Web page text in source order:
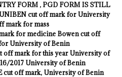
FORM , PGD FORM IS STILL
cut off mark forUniversity
mark for mass
for medicine Bowen cut off
University of Benin
off mark for this yearUniversity of
2017 University of Benin
cut off mark, University of Benin